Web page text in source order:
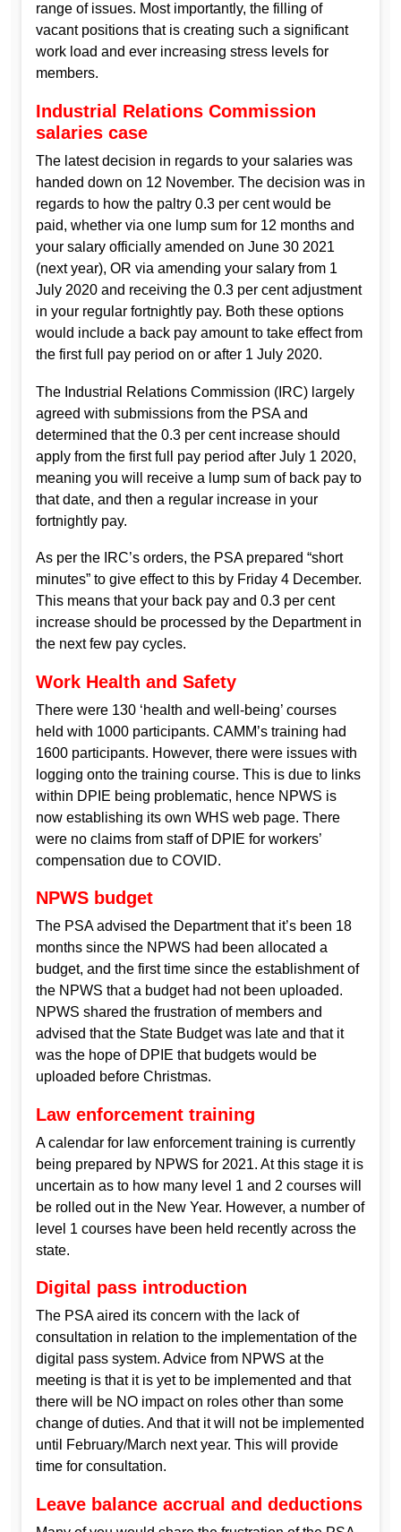
range of issues. Most importantly, the filling of
vacant positions that is creating such a significant
work load and ever increasing stress levels for
members.
Industrial Relations Commission
salaries case
The latest decision in regards to your salaries was
handed down on 12 November. The decision was in
regards to how the paltry 0.3 per cent would be
paid, whether via one lump sum for 12 months and
your salary officially amended on June 30 2021
(next year), OR via amending your salary from 1
July 2020 and receiving the 0.3 per cent adjustment
in your regular fortnightly pay. Both these options
would include a back pay amount to take effect from
the first full pay period on or after 1 July 2020.
The Industrial Relations Commission (IRC) largely
agreed with submissions from the PSA and
determined that the 0.3 per cent increase should
apply from the first full pay period after July 1 2020,
meaning you will receive a lump sum of back pay to
that date, and then a regular increase in your
fortnightly pay.
As per the IRC’s orders, the PSA prepared “short
minutes” to give effect to this by Friday 4 December.
This means that your back pay and 0.3 per cent
increase should be processed by the Department in
the next few pay cycles.
Work Health and Safety
There were 130 ‘health and well-being’ courses
held with 1000 participants. CAMM’s training had
1600 participants. However, there were issues with
logging onto the training course. This is due to links
within DPIE being problematic, hence NPWS is
now establishing its own WHS web page. There
were no claims from staff of DPIE for workers’
compensation due to COVID.
NPWS budget
The PSA advised the Department that it’s been 18
months since the NPWS had been allocated a
budget, and the first time since the establishment of
the NPWS that a budget had not been uploaded.
NPWS shared the frustration of members and
advised that the State Budget was late and that it
was the hope of DPIE that budgets would be
uploaded before Christmas.
Law enforcement training
A calendar for law enforcement training is currently
being prepared by NPWS for 2021. At this stage it is
uncertain as to how many level 1 and 2 courses will
be rolled out in the New Year. However, a number of
level 1 courses have been held recently across the
state.
Digital pass introduction
The PSA aired its concern with the lack of
consultation in relation to the implementation of the
digital pass system. Advice from NPWS at the
meeting is that it is yet to be implemented and that
there will be NO impact on roles other than some
change of duties. And that it will not be implemented
until February/March next year. This will provide
time for consultation.
Leave balance accrual and deductions